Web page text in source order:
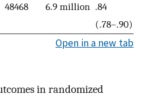
48468 6.9 million .84
(.78–.90)
Open in a new tab
in randomized